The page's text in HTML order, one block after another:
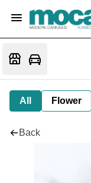
All Flower
Back